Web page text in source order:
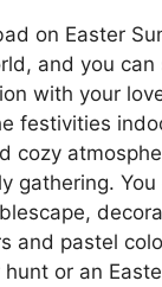
on Easter
and you can
with your
festivities
cozy
gathering. You
and pastel
or an